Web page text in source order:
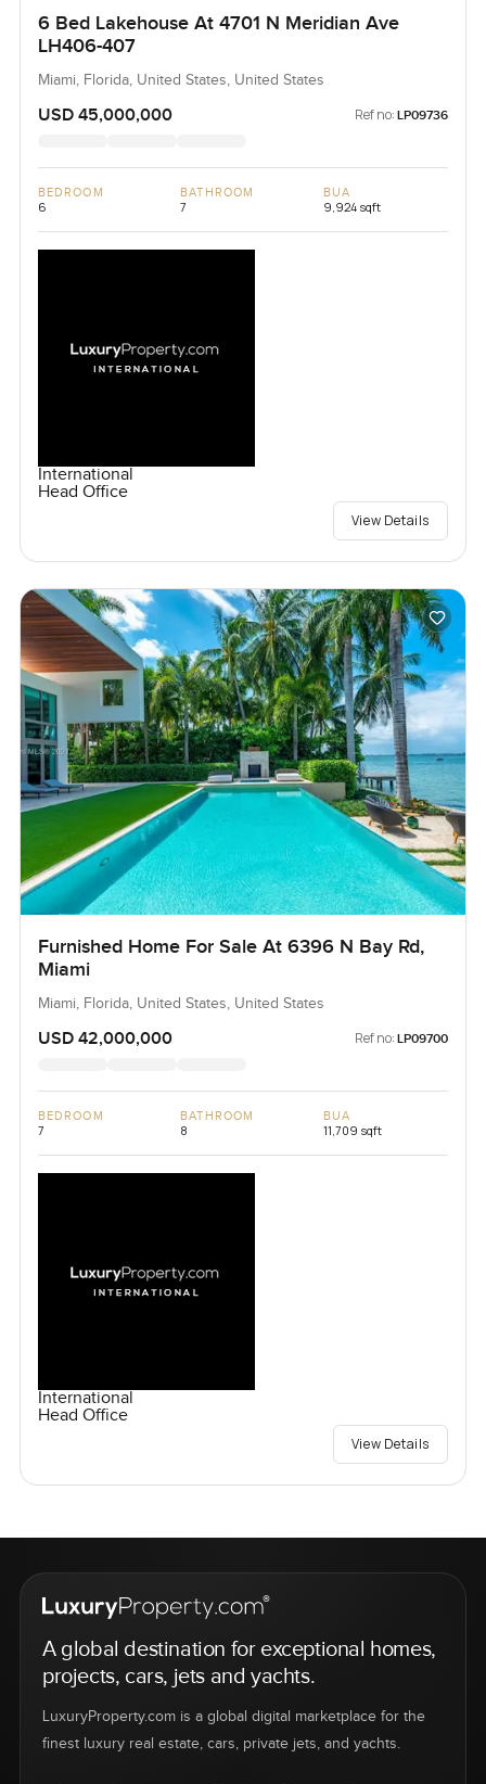
6 Bed Lakehouse At 4701 N Meridian Ave
LH406-407
Miami, Florida, United States, United States
USD 45,000,000 Ref no: LP09736
BEDROOM
6
BATHROOM
7
BUA
9,924 sqft
International
Head Office
View Details
Furnished Home For Sale At 6396 N Bay Rd,
Miami
Miami, Florida, United States, United States
USD 42,000,000 Ref no: LP09700
BEDROOM
7
BATHROOM
8
BUA
11,709 sqft
International
Head Office
View Details
A global destination for exceptional homes,
projects, cars, jets and yachts.
LuxuryProperty.com is a global digital marketplace for the
finest luxury real estate, cars, private jets, and yachts.